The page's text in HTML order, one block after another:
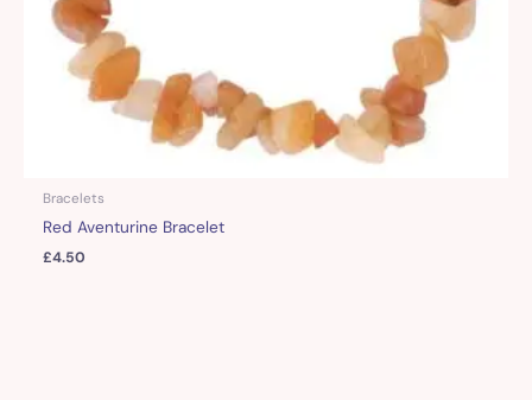
Bracelets
Red Aventurine Bracelet
£4.50